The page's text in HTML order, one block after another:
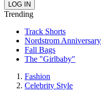
Trending
Track Shorts
Nordstrom
Fall Bags
The "Girlbaby"
Fashion
Celebrity Style